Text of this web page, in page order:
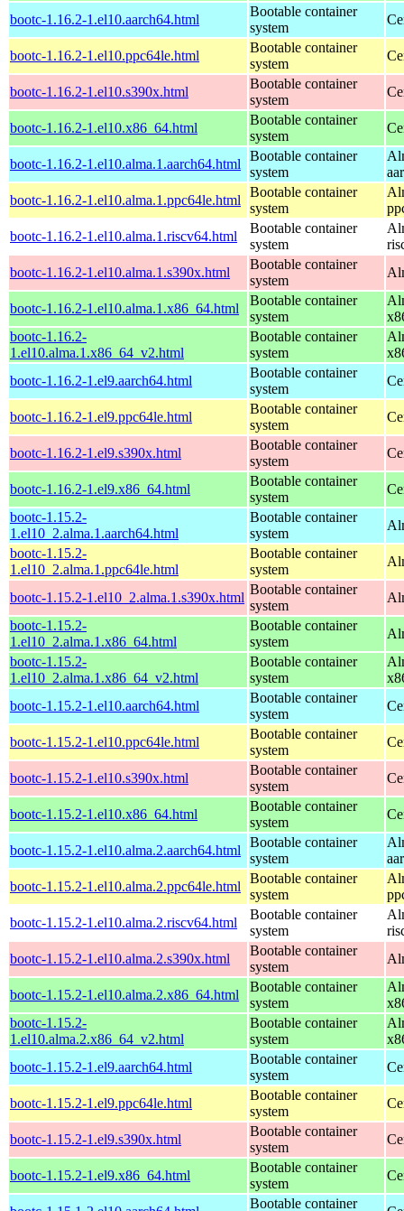
bootc-1.16.2-1.el10.aarch64.html
Bootable container
system
bootc-1.16.2-1.el10.ppc64le.html
Bootable container
system
bootc-1.16.2-1.el10.s390x.html
Bootable container
system
bootc-1.16.2-1.el10.x86_64.html
Bootable container
system
bootc-1.16.2-1.el10.alma.1.aarch64.html
Bootable container
system
bootc-1.16.2-1.el10.alma.1.ppc64le.html
Bootable container
system
bootc-1.16.2-1.el10.alma.1.riscv64.html
Bootable container
system
bootc-1.16.2-1.el10.alma.1.s390x.html
Bootable container
system
bootc-1.16.2-1.el10.alma.1.x86_64.html
Bootable container
system
bootc-1.16.2-
1.el10.alma.1.x86_64_v2.html
Bootable container
system
bootc-1.16.2-1.el9.aarch64.html
Bootable container
system
bootc-1.16.2-1.el9.ppc64le.html
Bootable container
system
bootc-1.16.2-1.el9.s390x.html
Bootable container
system
bootc-1.16.2-1.el9.x86_64.html
Bootable container
system
bootc-1.15.2-
1.el10_2.alma.1.aarch64.html
Bootable container
system
bootc-1.15.2-
1.el10_2.alma.1.ppc64le.html
Bootable container
system
bootc-1.15.2-1.el10_2.alma.1.s390x.html
Bootable container
system
bootc-1.15.2-
1.el10_2.alma.1.x86_64.html
Bootable container
system
bootc-1.15.2-
1.el10_2.alma.1.x86_64_v2.html
Bootable container
system
bootc-1.15.2-1.el10.aarch64.html
Bootable container
system
bootc-1.15.2-1.el10.ppc64le.html
Bootable container
system
bootc-1.15.2-1.el10.s390x.html
Bootable container
system
bootc-1.15.2-1.el10.x86_64.html
Bootable container
system
bootc-1.15.2-1.el10.alma.2.aarch64.html
Bootable container
system
bootc-1.15.2-1.el10.alma.2.ppc64le.html
Bootable container
system
bootc-1.15.2-1.el10.alma.2.riscv64.html
Bootable container
system
bootc-1.15.2-1.el10.alma.2.s390x.html
Bootable container
system
bootc-1.15.2-1.el10.alma.2.x86_64.html
Bootable container
system
bootc-1.15.2-
1.el10.alma.2.x86_64_v2.html
Bootable container
system
bootc-1.15.2-1.el9.aarch64.html
Bootable container
system
bootc-1.15.2-1.el9.ppc64le.html
Bootable container
system
bootc-1.15.2-1.el9.s390x.html
Bootable container
system
bootc-1.15.2-1.el9.x86_64.html
Bootable container
system
Bootable container